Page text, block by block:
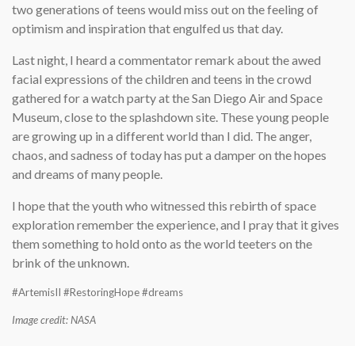
two generations of teens would miss out on the feeling of
optimism and inspiration that engulfed us that day.
Last night, I heard a commentator remark about the awed
facial expressions of the children and teens in the crowd
gathered for a watch party at the San Diego Air and Space
Museum, close to the splashdown site. These young people
are growing up in a different world than I did. The anger,
chaos, and sadness of today has put a damper on the hopes
and dreams of many people.
I hope that the youth who witnessed this rebirth of space
exploration remember the experience, and I pray that it gives
them something to hold onto as the world teeters on the
brink of the unknown.
#ArtemisII #RestoringHope #dreams
Image credit: NASA